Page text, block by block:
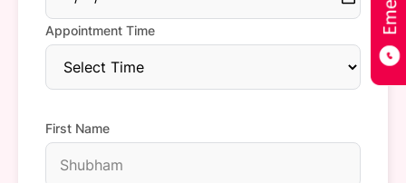
Appointment Time
First Name